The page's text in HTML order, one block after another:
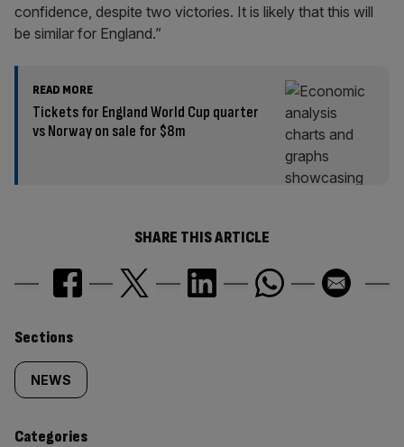
confidence, despite two victories. It is likely that this will
be similar for England.”
READ MORE
Tickets for England World Cup quarter
vs Norway on sale for $8m
SHARE THIS ARTICLE
Similarly
tagged
content:
Sections
NEWS
Categories